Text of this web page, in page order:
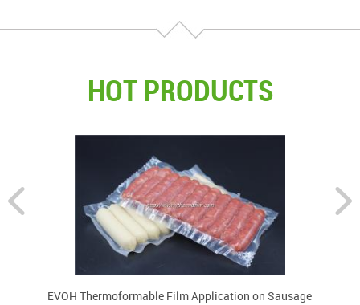
HOT PRODUCTS
EVOH Thermoformable Film Application on Sausage